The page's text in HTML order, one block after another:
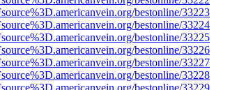
bestonline/33223
bestonline/33224
bestonline/33225
bestonline/33226
bestonline/33227
bestonline/33228
bestonline/33229